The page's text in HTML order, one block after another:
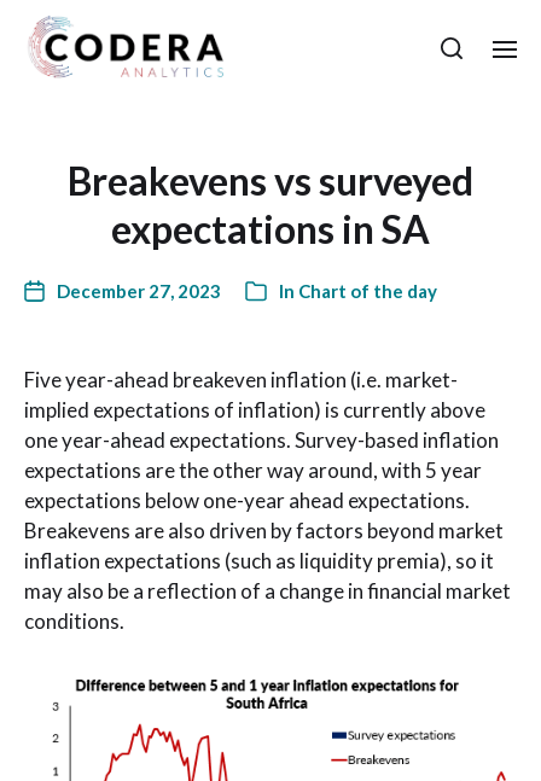
Breakevens vs surveyed
expectations in SA
December 27, 2023 In Chart of the day
Five year-ahead breakeven inflation (i.e. market-
implied expectations of inflation) is currently above
one year-ahead expectations. Survey-based inflation
expectations are the other way around, with 5 year
expectations below one-year ahead expectations.
Breakevens are also driven by factors beyond market
inflation expectations (such as liquidity premia), so it
may also be a reflection of a change in financial market
conditions.